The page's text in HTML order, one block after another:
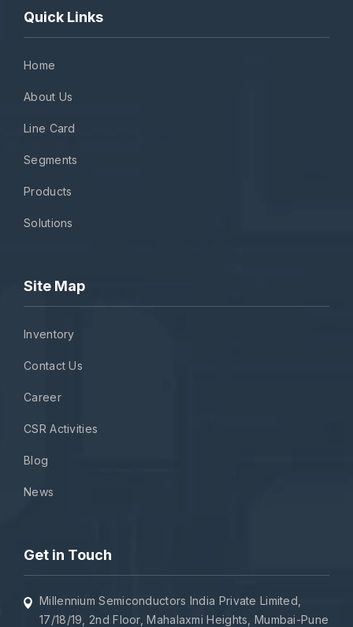
Quick Links
Home
About Us
Line Card
Segments
Products
Solutions
Site Map
Inventory
Contact Us
Career
CSR Activities
Blog
News
Get in Touch
Millennium Semiconductors India Private Limited,
17/18/19, 2nd Floor, Mahalaxmi Heights, Mumbai-Pune